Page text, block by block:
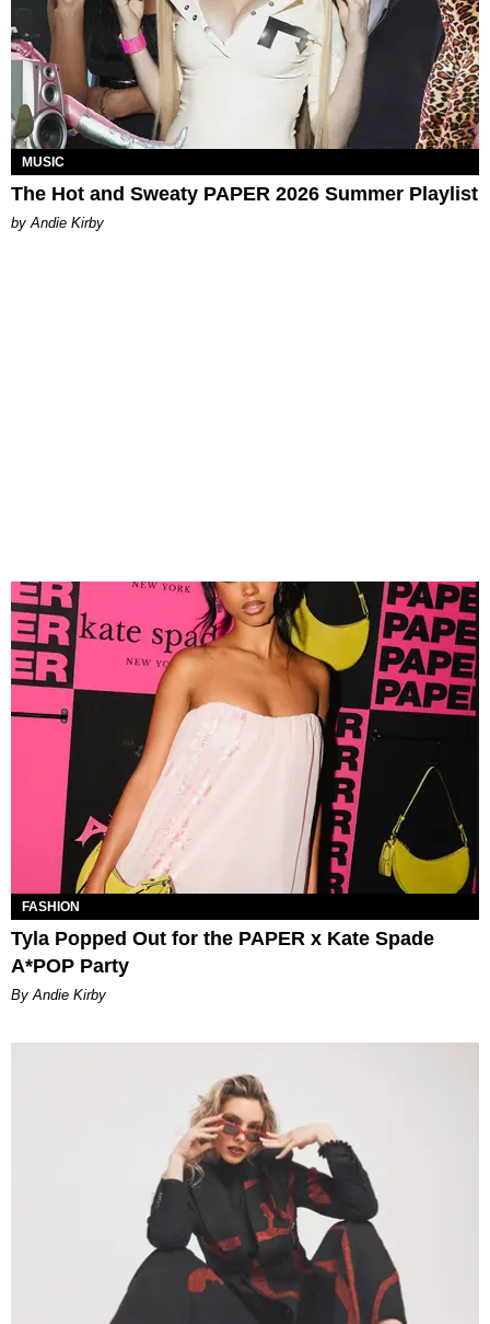
MUSIC
The Hot and Sweaty PAPER 2026 Summer Playlist
by Andie Kirby
FASHION
Tyla Popped Out for the PAPER x Kate Spade
A*POP Party
By Andie Kirby